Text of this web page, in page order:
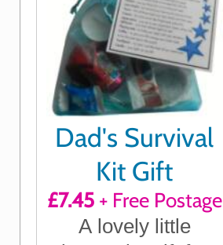
Dad's Survival
Kit Gift
£7.45+ Free Postage
A lovely little